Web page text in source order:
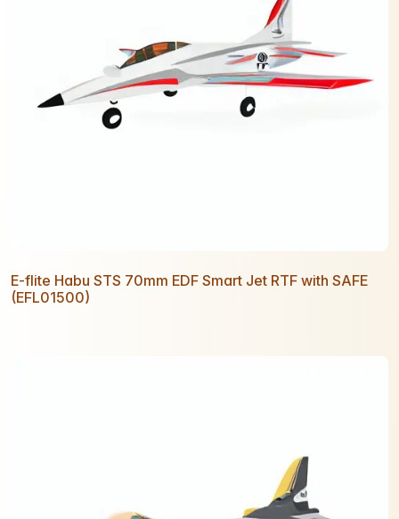
E-flite Habu STS 70mm EDF Smart Jet RTF with SAFE
(EFL01500)